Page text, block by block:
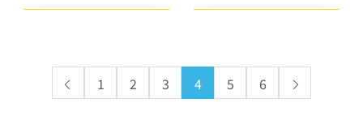
1 2 3 4 5 6